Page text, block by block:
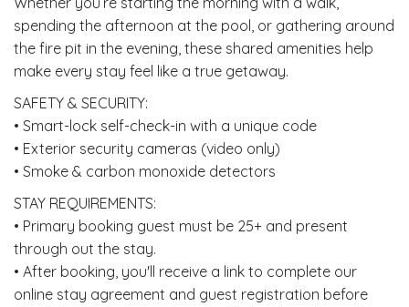
spending the afternoon at the pool, or gathering around
the fire pit in the evening, these shared amenities help
make every stay feel like a true getaway.
SAFETY & SECURITY:
• Smart-lock self-check-in with a unique code
• Exterior security cameras (video only)
• Smoke & carbon monoxide detectors
STAY REQUIREMENTS:
• Primary booking guest must be 25+ and present
through out the stay.
• After booking, you'll receive a link to complete our
online stay agreement and guest registration before